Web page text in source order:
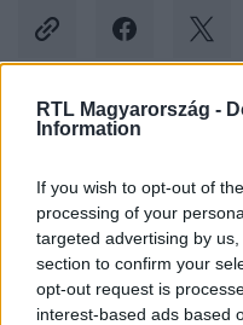
RTL Magyarország -
Information
If you wish to opt-out of
processing of your
targeted advertising by
section to confirm your
opt-out request is
interest-based ads based
Kövess minket, és